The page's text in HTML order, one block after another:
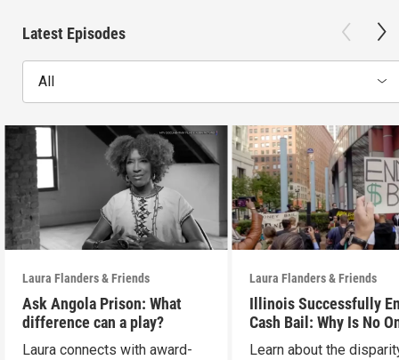
Latest Episodes
All
Laura Flanders & Friends
Ask Angola Prison: What
difference can a play?
Laura connects with award-
Laura Flanders & Friends
Illinois Successfully
Cash Bail: Why Is No
Talking About It?
Learn about the